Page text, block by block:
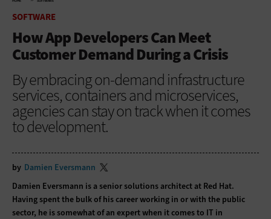
SOFTWARE
How App Developers Can Meet
Customer Demand During a Crisis
By embracing on-demand infrastructure
services, containers and microservices,
agencies can stay on track when it comes
to development.
by Damien Eversmann
Damien Eversmann is a senior solutions architect at Red Hat.
Having spent the bulk of his career working in or with the public
sector, he is somewhat of an expert when it comes to IT in